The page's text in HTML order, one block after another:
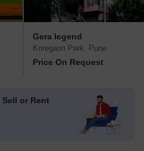
Gera legend
Koregaon Park, Pune
Price On Request
Sell or Rent